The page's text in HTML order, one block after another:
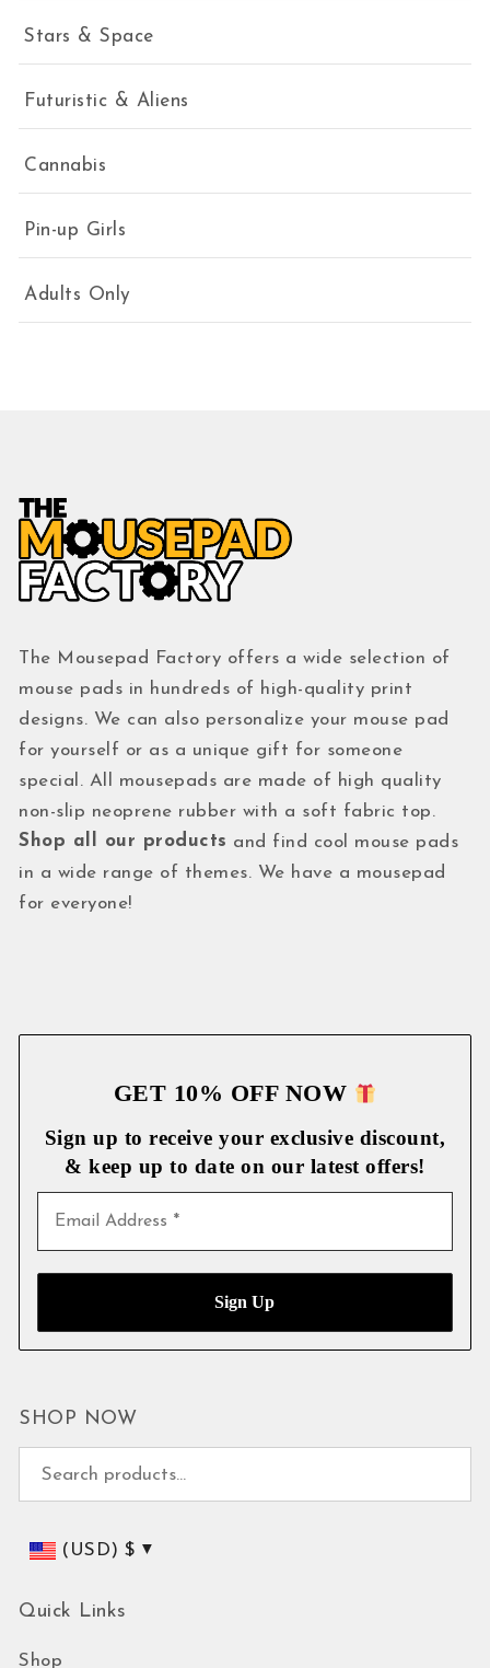
Stars & Space
Futuristic & Aliens
Cannabis
Pin-up Girls
Adults Only
The Mousepad Factory offers a wide selection of
mouse pads in hundreds of high-quality print
designs. We can also personalize your mouse pad
for yourself or as a unique gift for someone
special. All mousepads are made of high quality
non-slip neoprene rubber with a soft fabric top.
Shop all our products and find cool mouse pads
in a wide range of themes. We have a mousepad
for everyone!
GET 10% OFF NOW
Sign up to receive your exclusive discount,
& keep up to date on our latest offers!
SHOP NOW
(USD)$
Quick Links
Shop